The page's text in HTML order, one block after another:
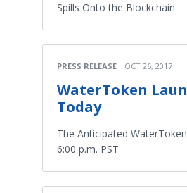
Spills Onto the Blockchain
PRESS RELEASE OCT 26, 2017
WaterToken
Today
The Anticipated
6:00 p.m. PST